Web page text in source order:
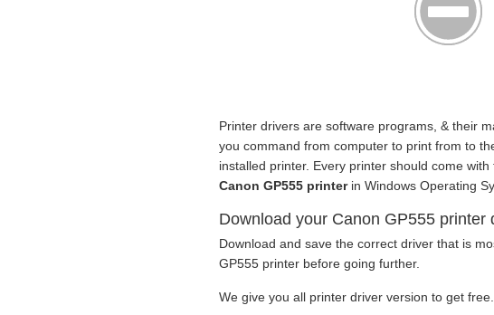
Printer drivers are software programs, & their
you command from computer to print from to
installed printer. Every printer should come
Canon GP555 printerin Windows Operating
Download your Canon GP555 printer
Download and save the correct driver that is
GP555 printer before going further.
We give you all printer driver version to get free.